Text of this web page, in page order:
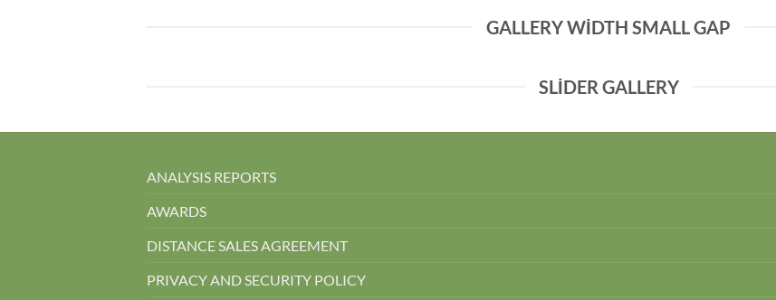
GALLERY WIDTH SMALL GAP
SLIDER GALLERY
ANALYSIS REPORTS
AWARDS
DISTANCE SALES AGREEMENT
PRIVACY AND SECURITY POLICY